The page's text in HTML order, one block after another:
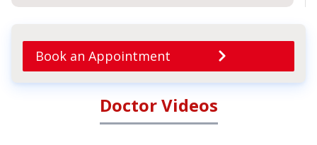
Book an Appointment
Doctor Videos